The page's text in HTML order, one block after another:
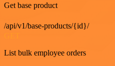
Get base product
/api/v1/base-products/{id}/
List bulk employee orders